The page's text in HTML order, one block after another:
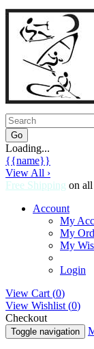
Loading...
{{name}}
View All ›
Free Shipping on
Account
My
My
My
Login
View Cart (0)
View Wishlist (0)
Checkout
Toggle navigation